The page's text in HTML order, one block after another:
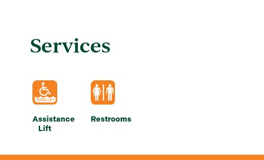
Services
Assistance
Lift
Restrooms